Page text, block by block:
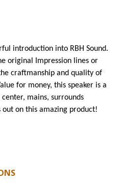
introduction into RBH Sound.
original Impression lines or
craftmanship and quality of
for money, this speaker is a
mains, surrounds
on this amazing product!